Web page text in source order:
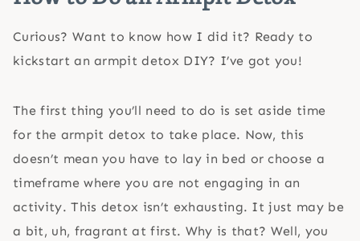
Curious? Want to know how I did it? Ready to
kickstart an armpit detox DIY? I’ve got you!
The first thing you’ll need to do is set aside time
for the armpit detox to take place. Now, this
doesn’t mean you have to lay in bed or choose a
timeframe where you are not engaging in an
activity. This detox isn’t exhausting. It just may be
a bit, uh, fragrant at first. Why is that? Well, you